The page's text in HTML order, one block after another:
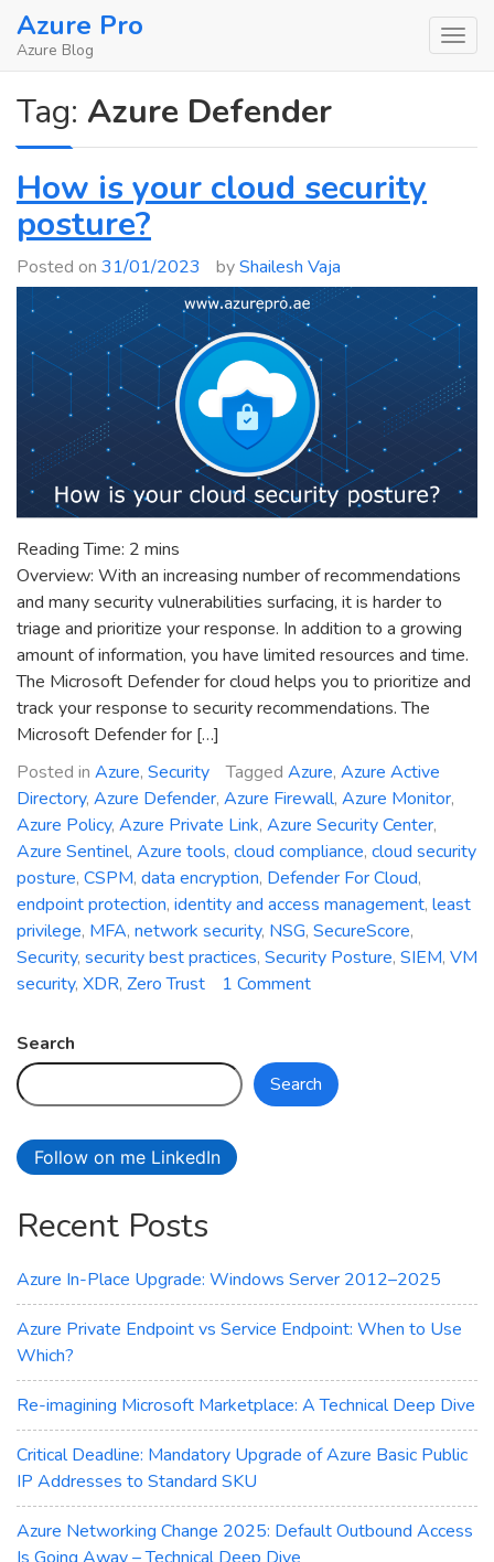
SkipAzure Pro
Azure Blog
Tag: Azure Defender
How is your cloud security
posture?
Posted on 31/01/2023 byShailesh Vaja
Reading Time: 2 mins
Overview: With an increasing number of recommendations
and many security vulnerabilities surfacing, it is harder to
triage and prioritize your response. In addition to a growing
amount of information, you have limited resources and time.
The Microsoft Defender for cloud helps you to prioritize and
track your response to security recommendations. The
Microsoft Defender for […]
Posted in Azure, Security Tagged Azure, Azure Active
Directory, Azure Defender, Azure Firewall, Azure Monitor,
Azure Policy, Azure Private Link, Azure Security Center,
Azure Sentinel, Azure tools, cloud compliance, cloud security
posture, CSPM, data encryption, Defender For Cloud,
endpoint protection, identity and access management, least
privilege, MFA, network security, NSG, SecureScore,
Security, security best practices, Security Posture, SIEM, VM
security, XDR, Zero Trust 1 Commenton
your
cloud
Search
Search
Follow on me LinkedIn
Recent Posts
Azure In-Place Upgrade: Windows Server 2012–2025
Azure Private Endpoint vs Service Endpoint: When to Use
Which?
Re-imagining Microsoft Marketplace: A Technical Deep Dive
Critical Deadline: Mandatory Upgrade of Azure Basic Public
IP Addresses to Standard SKU
Azure Networking Change 2025: Default Outbound Access